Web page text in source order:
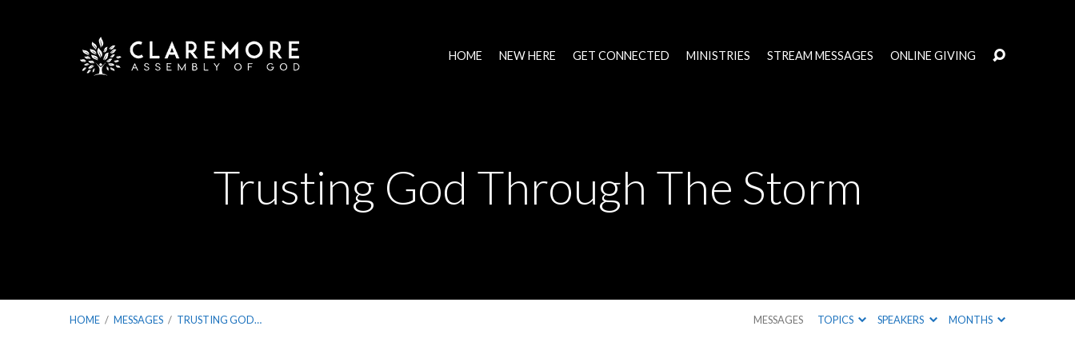
HOME NEW HERE GET CONNECTED MINISTRIES STREAM MESSAGES ONLINE GIVING
Trusting God Through The Storm
HOME / MESSAGES / TRUSTING GOD… MESSAGES TOPICS SPEAKERS MONTHS